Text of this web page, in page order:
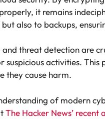
it remains
also to backups,
threat detection are
activities.
they cause harm.
of modern
The Hacker News’ recent